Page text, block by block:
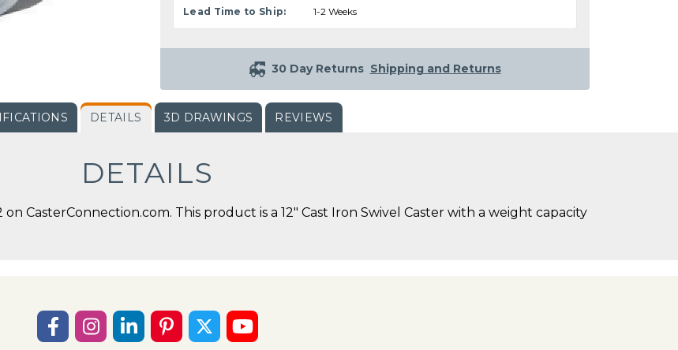
Lead Time to Ship: 1-2 Weeks
30 Day Returns Shipping and Returns
DETAILS 3D DRAWINGS REVIEWS
DETAILS
on CasterConnection.com. This product is a 12" Cast Iron Swivel Caster with a weight capacity